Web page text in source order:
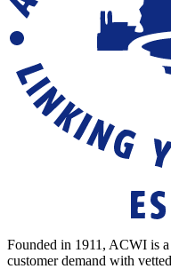
Founded in 1911, ACWI is
customer demand with